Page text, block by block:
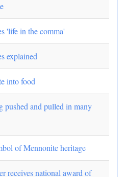
'life in the comma'
explained
into food
pushed and pulled in many
of Mennonite heritage
receives national award of